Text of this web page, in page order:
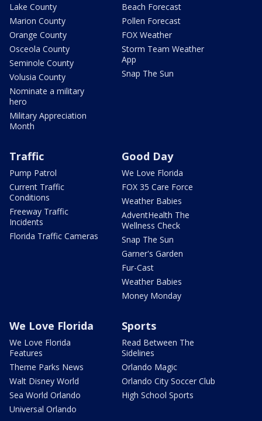
Lake County
Marion County
Orange County
Osceola County
Seminole County
Volusia County
Nominate a military
hero
Military Appreciation
Month
Beach Forecast
Pollen Forecast
FOX Weather
Storm Team Weather
App
Snap The Sun
Traffic
Pump Patrol
Current Traffic
Conditions
Freeway Traffic
Incidents
Florida Traffic Cameras
Good Day
We Love Florida
FOX 35 Care Force
Weather Babies
AdventHealth The
Wellness Check
Snap The Sun
Garner's Garden
Fur-Cast
Weather Babies
Money Monday
We Love Florida
We Love Florida
Features
Theme Parks News
Walt Disney World
Sea World Orlando
Universal Orlando
Sports
Read Between The
Sidelines
Orlando Magic
Orlando City Soccer Club
High School Sports